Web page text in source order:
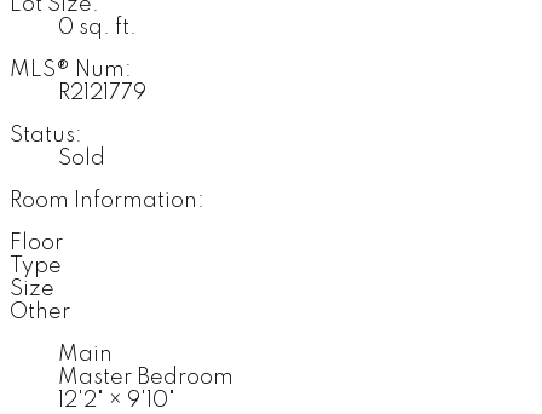
Lot Size:
0 sq. ft.
MLS® Num:
R2121779
Status:
Sold
Room Information:
Floor
Type
Size
Other
Main
Master Bedroom
12'2" × 9'10"